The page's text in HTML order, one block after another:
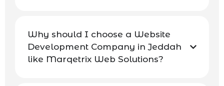
Why should I choose a Website
Development Company in Jeddah
like Marqetrix Web Solutions?